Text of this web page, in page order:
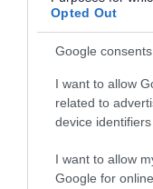
Opted Out
Google consents
I want to allow
related to
device identifiers
I want to allow
Google for
If only 1 adult
main residence,
Apply for or
discount.
Care leaver